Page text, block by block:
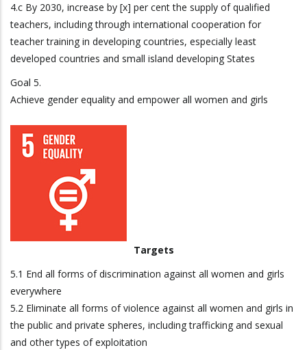
4.c By 2030, increase by [x] per cent the supply of qualified
teachers, including through international cooperation for
teacher training in developing countries, especially least
developed countries and small island developing States
Goal 5.
Achieve gender equality and empower all women and girls
Targets
5.1 End all forms of discrimination against all women and girls
everywhere
5.2 Eliminate all forms of violence against all women and girls in
the public and private spheres, including trafficking and sexual
and other types of exploitation